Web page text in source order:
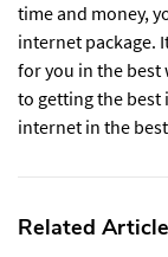
time and money,
internet package.
for you in the best
to getting the
internet in the
Related